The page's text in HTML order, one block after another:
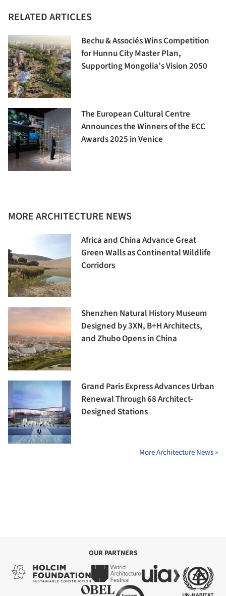
RELATED ARTICLES
Bechu & Associés Wins Competition
for Hunnu City Master Plan,
Supporting Mongolia’s Vision 2050
The European Cultural Centre
Announces the Winners of the ECC
Awards 2025 in Venice
MORE ARCHITECTURE NEWS
Africa and China Advance Great
Green Walls as Continental Wildlife
Corridors
Shenzhen Natural History Museum
Designed by 3XN, B+H Architects,
and Zhubo Opens in China
Grand Paris Express Advances Urban
Renewal Through 68 Architect-
Designed Stations
More Architecture News »